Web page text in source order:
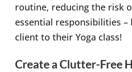
routine, reducing the risk
essential responsibilities
client to their Yoga class!
Create a Clutter-Free